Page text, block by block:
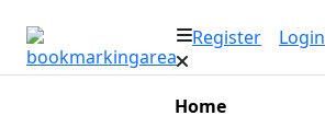
Register Login
Home